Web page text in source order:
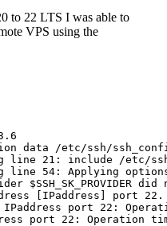
to 22 LTS I was able to
VPS using the
data /etc/ssh/
line 21: include /etc/
line 54: Applying
$SSH_SK_PROVIDER
[IPaddress] port 22.
IPaddress port 22:
port 22: Operation